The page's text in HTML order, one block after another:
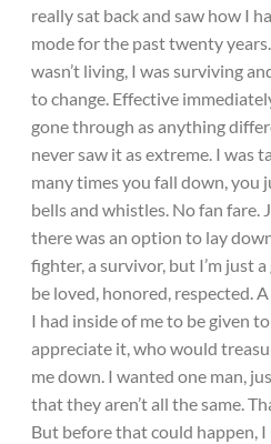
really sat back and saw how I
mode for the past twenty
wasn’t living, I was surviving
to change. Effective
gone through as anything
never saw it as extreme. I was
many times you fall down, you
bells and whistles. No fan fare.
there was an option to lay
fighter, a survivor, but I’m just
be loved, honored, respected.
I had inside of me to be given
appreciate it, who would
me down. I wanted one man,
that they aren’t all the same.
But before that could happen,